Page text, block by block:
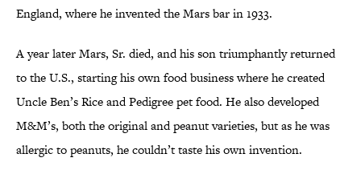
England, where he invented the Mars bar in 1933.
A year later Mars, Sr. died, and his son triumphantly returned
to the U.S., starting his own food business where he created
Uncle Ben’s Rice and Pedigree pet food. He also developed
M&M’s, both the original and peanut varieties, but as he was
allergic to peanuts, he couldn’t taste his own invention.